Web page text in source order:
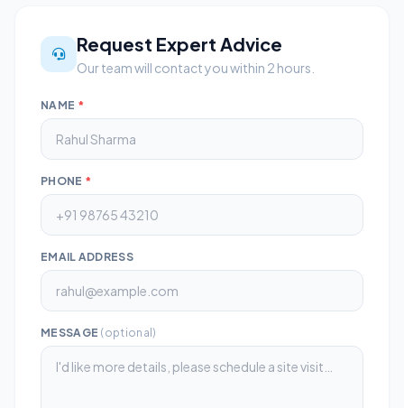
Request Expert Advice
Our team will contact you within 2 hours.
NAME *
PHONE *
EMAIL ADDRESS
MESSAGE (optional)